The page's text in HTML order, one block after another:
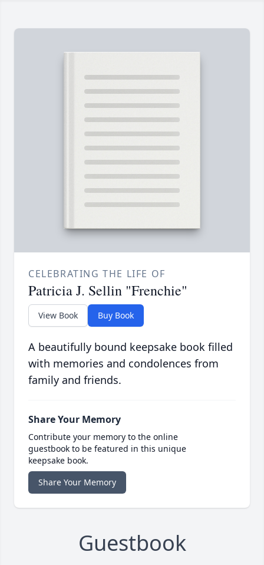
CELEBRATING THE LIFE OF
Patricia J. Sellin "Frenchie"
View Book Buy Book
A beautifully bound keepsake book filled
with memories and condolences from
family and friends.
Share Your Memory
Contribute your memory to the online
guestbook to be featured in this unique
keepsake book.
Share Your Memory
Guestbook